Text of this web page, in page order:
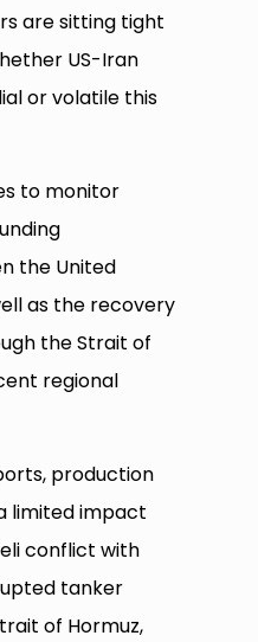
are sitting tight
US-Iran
or volatile this
to monitor
the United
as the recovery
the Strait of
regional
production
limited impact
conflict with
tanker
of Hormuz,